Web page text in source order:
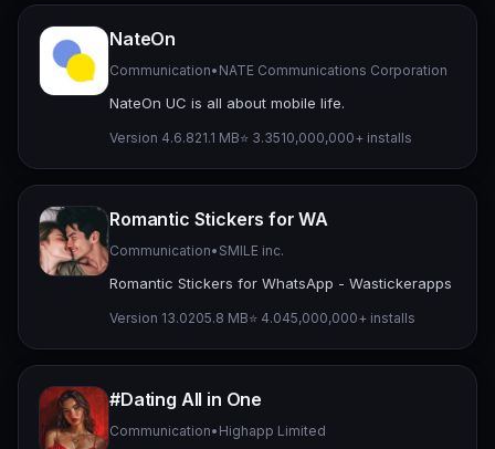
NateOn
Communication• NATE Communications Corporation
NateOn UC is all about mobile life.
Version 4.6.821.1 MB⭐ 3.3510,000,000+ installs
Romantic Stickers for WA
Communication• SMILE inc.
Romantic Stickers for WhatsApp - Wastickerapps
Version 13.0205.8 MB⭐ 4.045,000,000+ installs
#Dating All in One
Communication• Highapp Limited